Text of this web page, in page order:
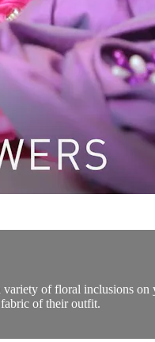
variety of floral inclusions
of their outfit.